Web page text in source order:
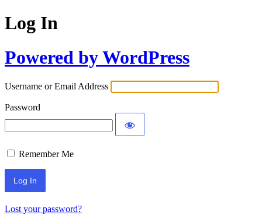
Log In
Powered by WordPress
Username or Email Address
Password
Remember Me
Lost your password?